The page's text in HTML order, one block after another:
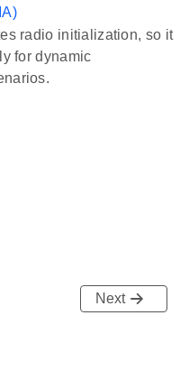
radio initialization, so it
for dynamic
Next